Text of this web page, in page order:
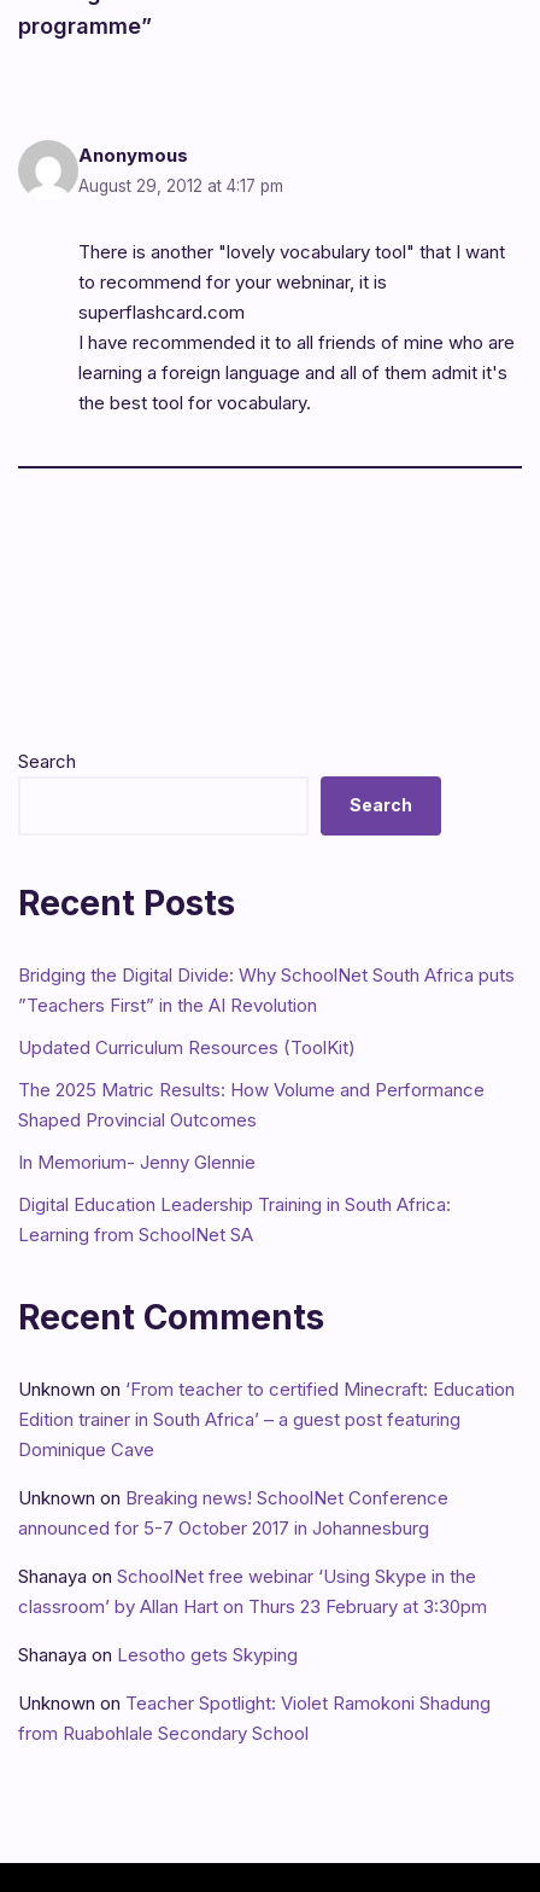
programme”
Anonymous
August 29, 2012 at 4:17 pm
There is another "lovely vocabulary tool" that I want
to recommend for your webninar, it is
superflashcard.com
I have recommended it to all friends of mine who are
learning a foreign language and all of them admit it's
the best tool for vocabulary.
Search
Search
Recent Posts
Bridging the Digital Divide: Why SchoolNet South Africa puts
”Teachers First” in the AI Revolution
Updated Curriculum Resources (ToolKit)
The 2025 Matric Results: How Volume and Performance
Shaped Provincial Outcomes
In Memorium- Jenny Glennie
Digital Education Leadership Training in South Africa:
Learning from SchoolNet SA
Recent Comments
Unknown on ‘From teacher to certified Minecraft: Education
Edition trainer in South Africa’ – a guest post featuring
Dominique Cave
Unknown on Breaking news! SchoolNet Conference
announced for 5-7 October 2017 in Johannesburg
Shanaya on SchoolNet free webinar ‘Using Skype in the
classroom’ by Allan Hart on Thurs 23 February at 3:30pm
Shanaya on Lesotho gets Skyping
Unknown on Teacher Spotlight: Violet Ramokoni Shadung
from Ruabohlale Secondary School